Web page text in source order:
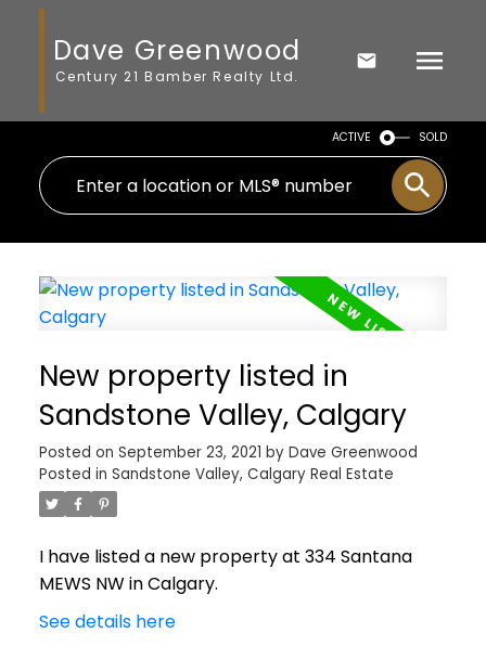
Dave Greenwood
Century 21 Bamber Realty Ltd.
ACTIVE SOLD
New property listed in
Sandstone Valley, Calgary
Posted on September 23, 2021 by Dave Greenwood
Posted in Sandstone Valley, Calgary Real Estate
I have listed a new property at 334 Santana
MEWS NW in Calgary.
See details here